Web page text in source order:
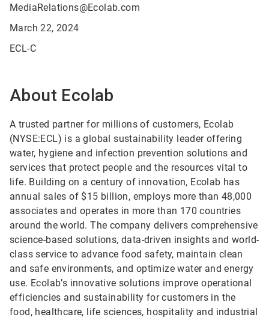
MediaRelations@Ecolab.com
March 22, 2024
ECL-C
About Ecolab
A trusted partner for millions of customers, Ecolab
(NYSE:ECL) is a global sustainability leader offering
water, hygiene and infection prevention solutions and
services that protect people and the resources vital to
life. Building on a century of innovation, Ecolab has
annual sales of $15 billion, employs more than 48,000
associates and operates in more than 170 countries
around the world. The company delivers comprehensive
science-based solutions, data-driven insights and world-
class service to advance food safety, maintain clean
and safe environments, and optimize water and energy
use. Ecolab’s innovative solutions improve operational
efficiencies and sustainability for customers in the
food, healthcare, life sciences, hospitality and industrial